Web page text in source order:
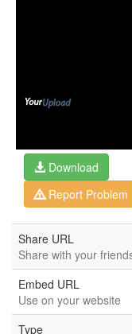
Download
Report Problem
Share URL
Share with your
Embed URL
Use on your website
Type